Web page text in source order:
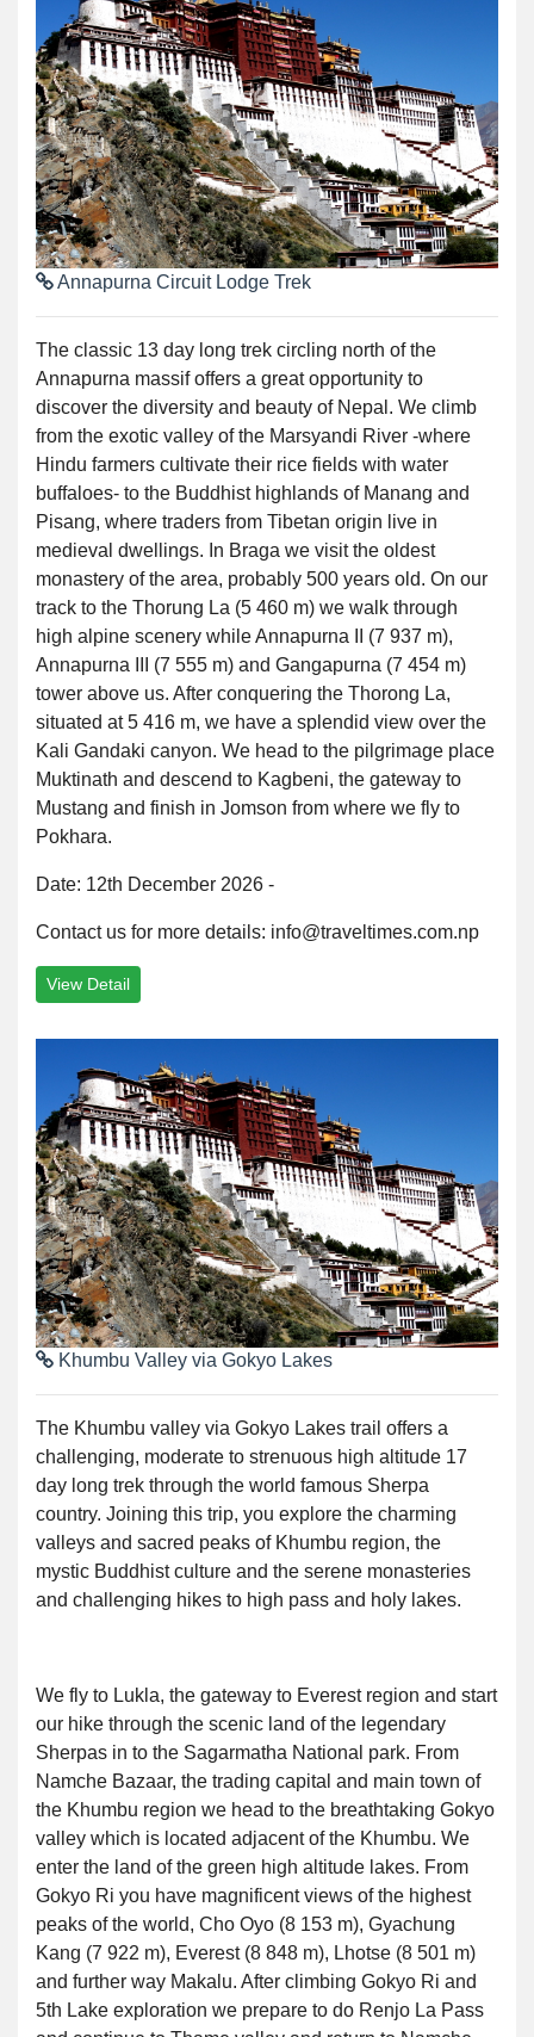
Annapurna Circuit Lodge Trek
The classic 13 day long trek circling north of the
Annapurna massif offers a great opportunity to
discover the diversity and beauty of Nepal. We climb
from the exotic valley of the Marsyandi River -where
Hindu farmers cultivate their rice fields with water
buffaloes- to the Buddhist highlands of Manang and
Pisang, where traders from Tibetan origin live in
medieval dwellings. In Braga we visit the oldest
monastery of the area, probably 500 years old. On our
track to the Thorung La (5 460 m) we walk through
high alpine scenery while Annapurna II (7 937 m),
Annapurna III (7 555 m) and Gangapurna (7 454 m)
tower above us. After conquering the Thorong La,
situated at 5 416 m, we have a splendid view over the
Kali Gandaki canyon. We head to the pilgrimage place
Muktinath and descend to Kagbeni, the gateway to
Mustang and finish in Jomson from where we fly to
Pokhara.
Date: 12th December 2026 -
Contact us for more details: info@traveltimes.com.np
View Detail
Khumbu Valley via Gokyo Lakes
The Khumbu valley via Gokyo Lakes trail offers a
challenging, moderate to strenuous high altitude 17
day long trek through the world famous Sherpa
country. Joining this trip, you explore the charming
valleys and sacred peaks of Khumbu region, the
mystic Buddhist culture and the serene monasteries
and challenging hikes to high pass and holy lakes.
We fly to Lukla, the gateway to Everest region and start
our hike through the scenic land of the legendary
Sherpas in to the Sagarmatha National park. From
Namche Bazaar, the trading capital and main town of
the Khumbu region we head to the breathtaking Gokyo
valley which is located adjacent of the Khumbu. We
enter the land of the green high altitude lakes. From
Gokyo Ri you have magnificent views of the highest
peaks of the world, Cho Oyo (8 153 m), Gyachung
Kang (7 922 m), Everest (8 848 m), Lhotse (8 501 m)
and further way Makalu. After climbing Gokyo Ri and
5th Lake exploration we prepare to do Renjo La Pass